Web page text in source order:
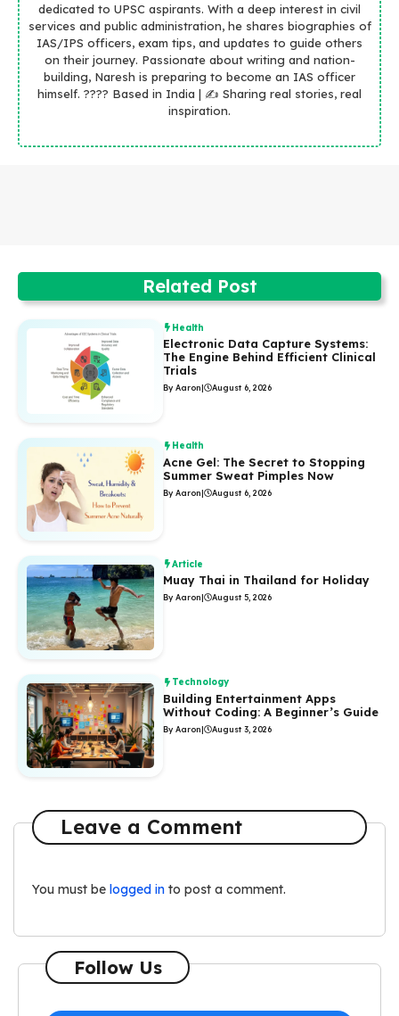
dedicated to UPSC aspirants. With a deep interest in civil
services and public administration, he shares biographies of
IAS/IPS officers, exam tips, and updates to guide others
on their journey. Passionate about writing and nation-
building, Naresh is preparing to become an IAS officer
himself. ???? Based in India | ✍️ Sharing real stories, real
inspiration.
Related Post
Health
Electronic Data Capture Systems:
The Engine Behind Efficient Clinical
Trials
By Aaron| August 6, 2026
Health
Acne Gel: The Secret to Stopping
Summer Sweat Pimples Now
By Aaron| August 6, 2026
Article
Muay Thai in Thailand for Holiday
By Aaron| August 5, 2026
Technology
Building Entertainment Apps
Without Coding: A Beginner’s Guide
By Aaron| August 3, 2026
Leave a Comment
You must be logged in to post a comment.
Follow Us